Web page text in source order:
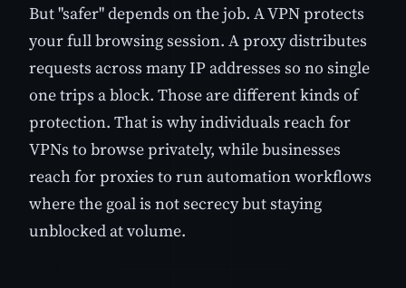
But "safer" depends on the job. A VPN protects
your full browsing session. A proxy distributes
requests across many IP addresses so no single
one trips a block. Those are different kinds of
protection. That is why individuals reach for
VPNs to browse privately, while businesses
reach for proxies to run automation workflows
where the goal is not secrecy but staying
unblocked at volume.